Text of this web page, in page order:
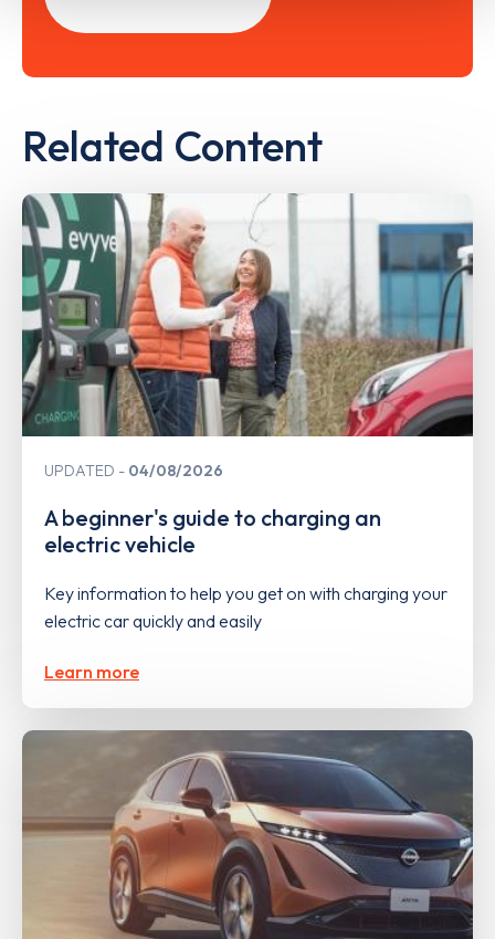
Related Content
UPDATED 04/08/2026
A beginner's guide to charging an
electric vehicle
Key information to help you get on with charging your
electric car quickly and easily
Learn more